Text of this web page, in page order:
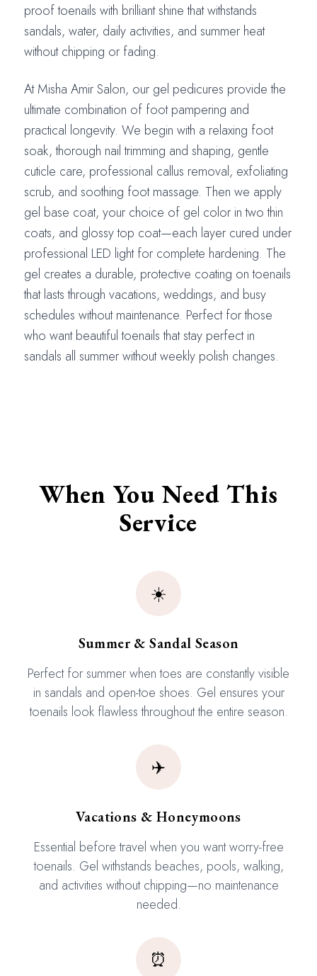
proof toenails with brilliant shine that withstands
sandals, water, daily activities, and summer heat
without chipping or fading.
At Misha Amir Salon, our gel pedicures provide the
ultimate combination of foot pampering and
practical longevity. We begin with a relaxing foot
soak, thorough nail trimming and shaping, gentle
cuticle care, professional callus removal, exfoliating
scrub, and soothing foot massage. Then we apply
gel base coat, your choice of gel color in two thin
coats, and glossy top coat—each layer cured under
professional LED light for complete hardening. The
gel creates a durable, protective coating on toenails
that lasts through vacations, weddings, and busy
schedules without maintenance. Perfect for those
who want beautiful toenails that stay perfect in
sandals all summer without weekly polish changes.
When You Need This
Service
☀️
Summer & Sandal Season
Perfect for summer when toes are constantly visible
in sandals and open-toe shoes. Gel ensures your
toenails look flawless throughout the entire season.
✈️
Vacations & Honeymoons
Essential before travel when you want worry-free
toenails. Gel withstands beaches, pools, walking,
and activities without chipping—no maintenance
needed.
⏰